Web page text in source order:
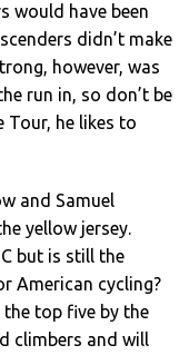
would have been
didn’t make
however, was
run in, so don’t be
Tour, he likes to
and Samuel
yellow jersey.
but is still the
American cycling?
the top five by the
climbers and will